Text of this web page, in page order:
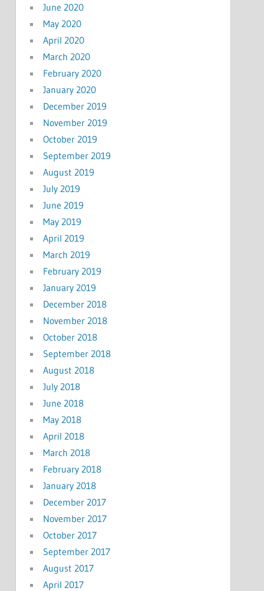
June 2020
May 2020
April 2020
March 2020
February 2020
January 2020
December 2019
November 2019
October 2019
September 2019
August 2019
July 2019
June 2019
May 2019
April 2019
March 2019
February 2019
January 2019
December 2018
November 2018
October 2018
September 2018
August 2018
July 2018
June 2018
May 2018
April 2018
March 2018
February 2018
January 2018
December 2017
November 2017
October 2017
September 2017
August 2017
April 2017